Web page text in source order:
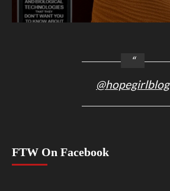
@hopegirlblog
FTW On Facebook